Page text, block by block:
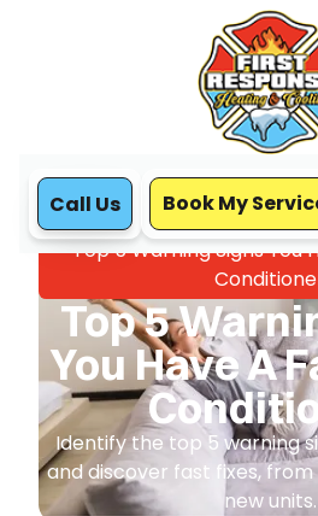
Call Us Book My
Home
Blog
Top 5 Warning Signs You
Top 5
You Have A
Identify the top 5 warning
and discover fast fixes, from
new units.